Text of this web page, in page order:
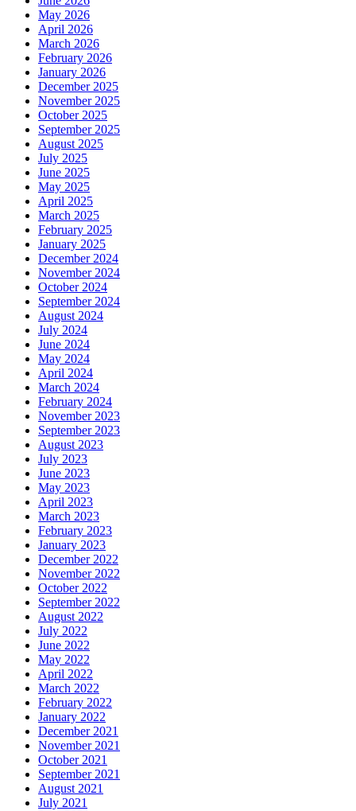
May 2026
April 2026
March 2026
February 2026
January 2026
December 2025
November 2025
October 2025
September 2025
August 2025
July 2025
June 2025
May 2025
April 2025
March 2025
February 2025
January 2025
December 2024
November 2024
October 2024
September 2024
August 2024
July 2024
June 2024
May 2024
April 2024
March 2024
February 2024
November 2023
September 2023
August 2023
July 2023
June 2023
May 2023
April 2023
March 2023
February 2023
January 2023
December 2022
November 2022
October 2022
September 2022
August 2022
July 2022
June 2022
May 2022
April 2022
March 2022
February 2022
January 2022
December 2021
November 2021
October 2021
September 2021
August 2021
July 2021